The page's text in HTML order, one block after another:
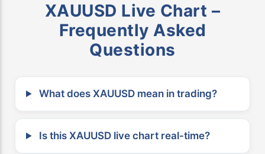
XAUUSD Live Chart –
Frequently Asked
Questions
What does XAUUSD mean in trading?
Is this XAUUSD live chart real-time?